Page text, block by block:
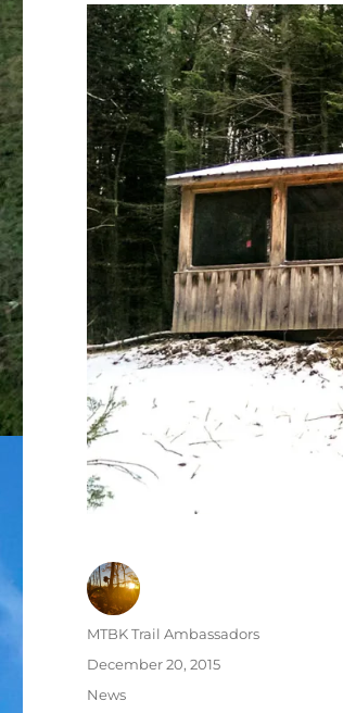
Author
MTBK Trail Ambassadors
Posted
December 20, 2015
Categories
News